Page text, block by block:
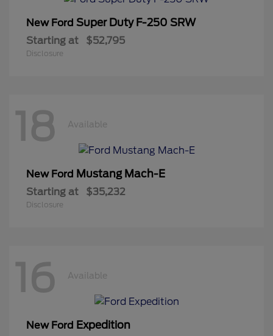
New Ford Super Duty F-250 SRW
Starting at $52,795
Disclosure
18 Available
New Ford Mustang Mach-E
Starting at $35,232
Disclosure
16 Available
New Ford Expedition